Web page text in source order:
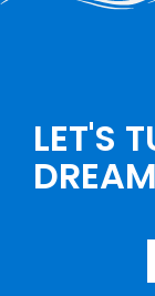
LET'S